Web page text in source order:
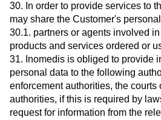
30. In order to provide services to
may share the Customer's
30.1. partners or agents involved
products and services ordered or
31. Inomedis is obliged to provide
personal data to the following
enforcement authorities, the courts
authorities, if this is required by
request for information from the